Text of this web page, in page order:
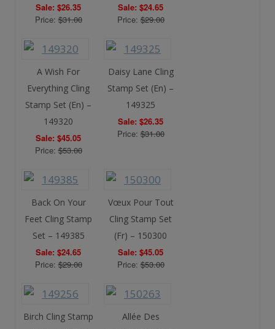
Sale: $26.35
Price:$31.00
Sale: $24.65
Price:$29.00
A Wish For
Everything Cling
Stamp Set (En) –
149320
Sale: $45.05
Price:$53.00
Daisy Lane Cling
Stamp Set (En) –
149325
Sale: $26.35
Price:$31.00
Back On Your
Feet Cling Stamp
Set – 149385
Sale: $24.65
Price:$29.00
Vœux Pour Tout
Cling Stamp Set
(Fr) – 150300
Sale: $45.05
Price:$53.00
Birch Cling Stamp
Allée Des